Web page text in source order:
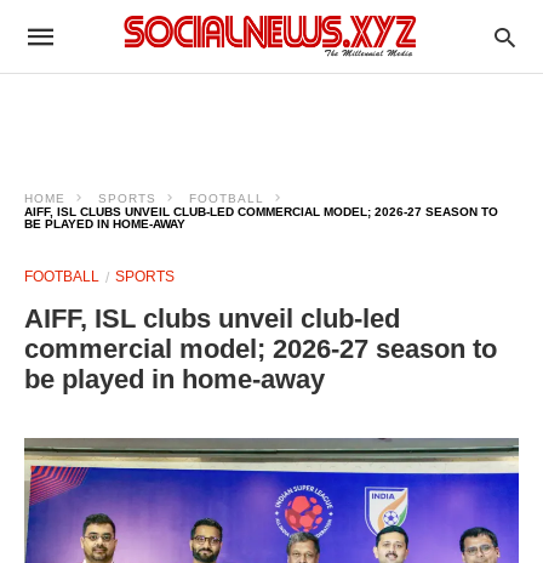
HOME SPORTS
FOOTBALL
AIFF, ISL CLUBS UNVEIL CLUB-LED COMMERCIAL MODEL; 2026-27 SEASON TO
BE PLAYED IN HOME-AWAY
FOOTBALL SPORTS
AIFF, ISL clubs unveil club-led
commercial model; 2026-27 season to
be played in home-away